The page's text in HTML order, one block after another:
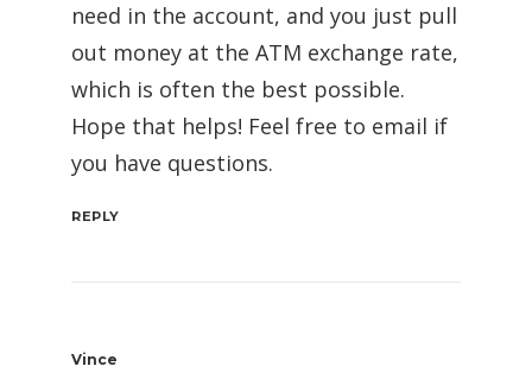
need in the account, and you just pull
out money at the ATM exchange rate,
which is often the best possible.
Hope that helps! Feel free to email if
you have questions.
REPLY
Vince